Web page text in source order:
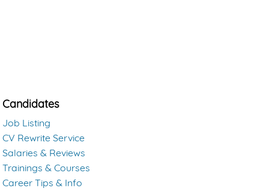
Candidates
Job Listing
CV Rewrite Service
Salaries & Reviews
Trainings & Courses
Career Tips & Info